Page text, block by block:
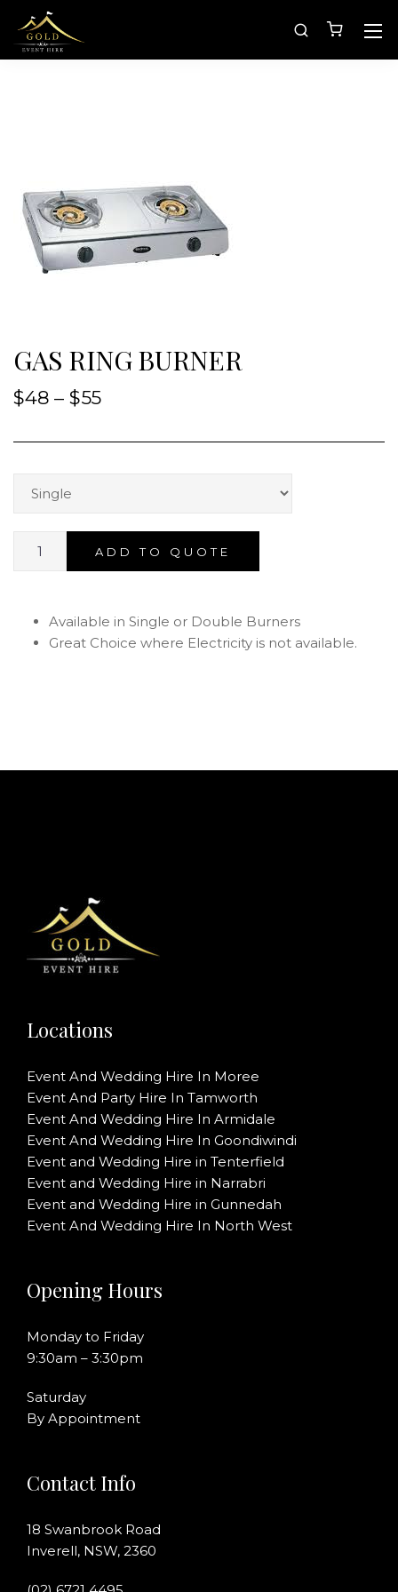
GAS RING BURNER
$48 – $55
ADD TO QUOTE
Available in Single or Double Burners
Great Choice where Electricity is not available.
Locations
Event And Wedding Hire In Moree
Event And Party Hire In Tamworth
Event And Wedding Hire In Armidale
Event And Wedding Hire In Goondiwindi
Event and Wedding Hire in Tenterfield
Event and Wedding Hire in Narrabri
Event and Wedding Hire in Gunnedah
Event And Wedding Hire In North West
Opening Hours
Monday to Friday
9:30am – 3:30pm
Saturday
By Appointment
Contact Info
18 Swanbrook Road
Inverell, NSW, 2360